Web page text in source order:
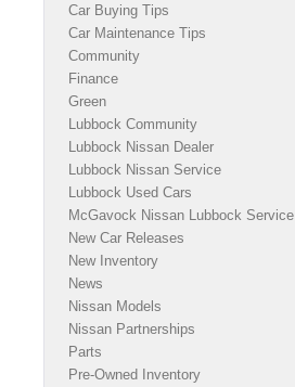
Car Buying Tips
Car Maintenance Tips
Community
Finance
Green
Lubbock Community
Lubbock Nissan Dealer
Lubbock Nissan Service
Lubbock Used Cars
McGavock Nissan Lubbock Service
New Car Releases
New Inventory
News
Nissan Models
Nissan Partnerships
Parts
Pre-Owned Inventory